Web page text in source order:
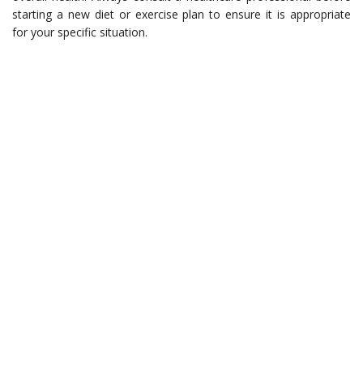
starting a new diet or exercise plan to ensure it is appropriate
for your specific situation.